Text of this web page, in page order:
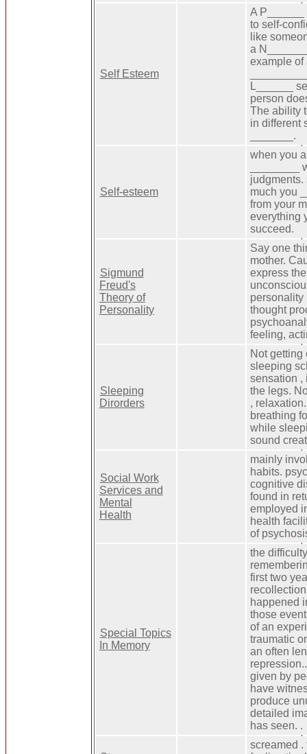
Self Esteem
A
to self-
like
a
example of
L______
person
The ability
in different
_______.
Self-esteem
when you
________
judgments.
much you
from your
everything
succeed.
Sigmund
Freud's
Theory of
Personality
Say one
mother.
express
personality
thought
feeling,
Sleeping
Dirorders
Not getting
sleeping
sensation ,
the legs.
,
breathing
while
sound
Social Work
Services and
Mental
Health
mainly
habits.
cognitive
found in
employed
health
of
Special Topics
In Memory
the
first two
happened
those
of an
traumatic
an often
given by
have
produce
detailed
has seen. .
screamed .